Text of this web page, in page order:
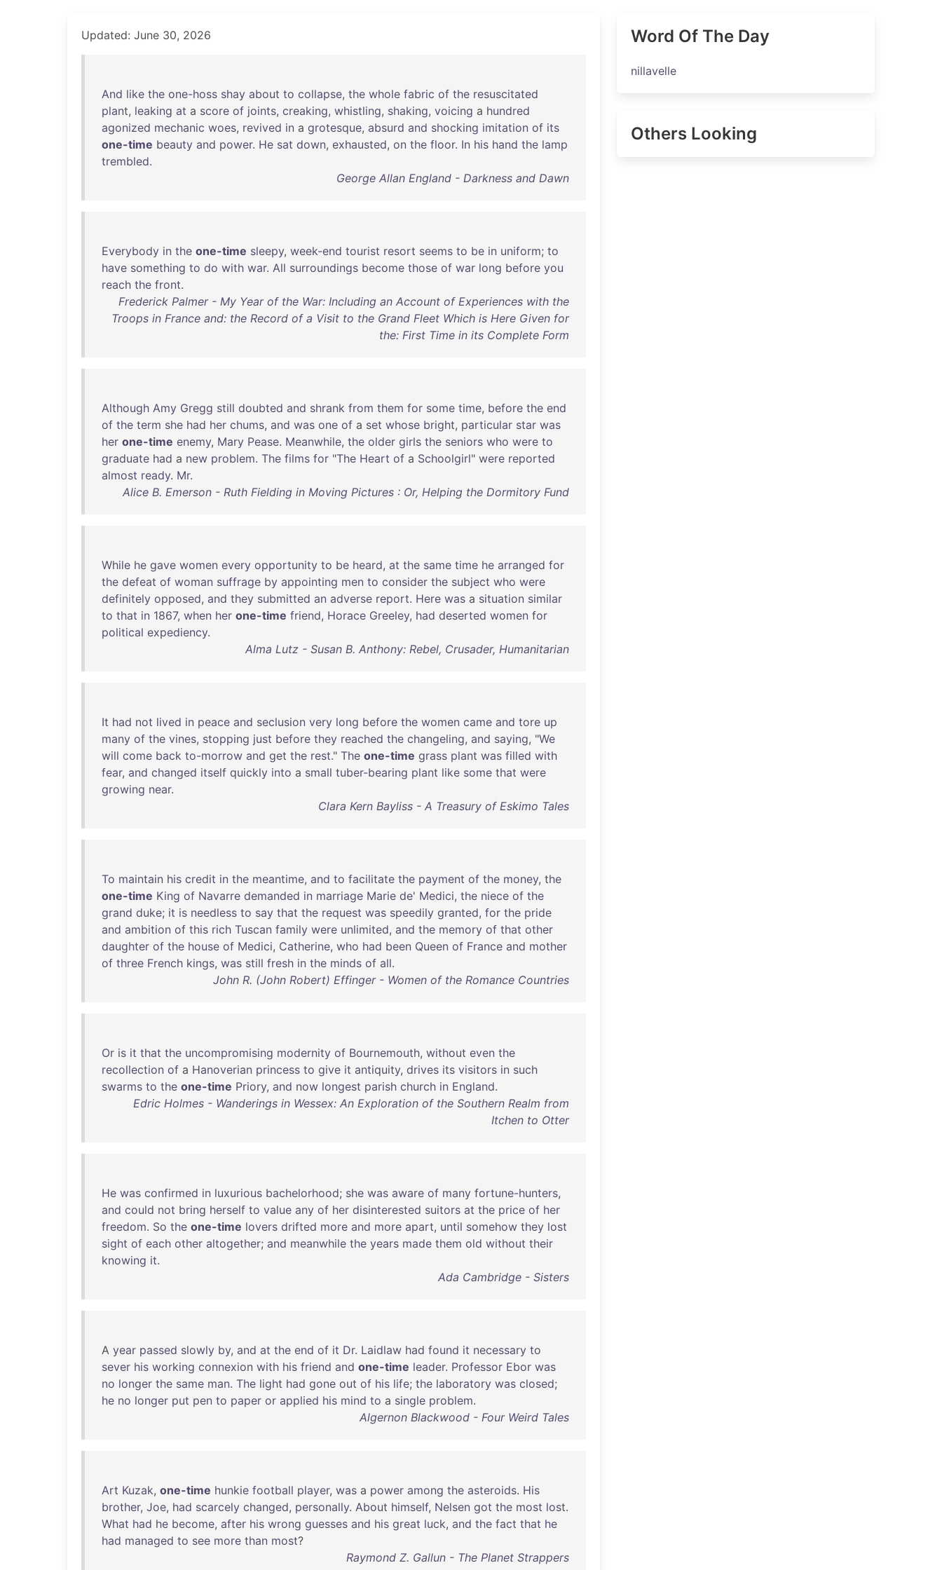
Updated: June 30, 2026
And like the one-hoss shay about to collapse, the whole fabric of the resuscitated
plant, leaking at a score of joints, creaking, whistling, shaking, voicing a hundred
agonized mechanic woes, revived in a grotesque, absurd and shocking imitation of its
one-time beauty and power. He sat down, exhausted, on the floor. In his hand the lamp
trembled.
George Allan England - Darkness and Dawn
Everybody in the one-time sleepy, week-end tourist resort seems to be in uniform; to
have something to do with war. All surroundings become those of war long before you
reach the front.
Frederick Palmer - My Year of the War: Including an Account of Experiences with the
Troops in France and: the Record of a Visit to the Grand Fleet Which is Here Given for
the: First Time in its Complete Form
Although Amy Gregg still doubted and shrank from them for some time, before the end
of the term she had her chums, and was one of a set whose bright, particular star was
her one-time enemy, Mary Pease. Meanwhile, the older girls the seniors who were to
graduate had a new problem. The films for "The Heart of a Schoolgirl" were reported
almost ready. Mr.
Alice B. Emerson - Ruth Fielding in Moving Pictures : Or, Helping the Dormitory Fund
While he gave women every opportunity to be heard, at the same time he arranged for
the defeat of woman suffrage by appointing men to consider the subject who were
definitely opposed, and they submitted an adverse report. Here was a situation similar
to that in 1867, when her one-time friend, Horace Greeley, had deserted women for
political expediency.
Alma Lutz - Susan B. Anthony: Rebel, Crusader, Humanitarian
It had not lived in peace and seclusion very long before the women came and tore up
many of the vines, stopping just before they reached the changeling, and saying, "We
will come back to-morrow and get the rest." The one-time grass plant was filled with
fear, and changed itself quickly into a small tuber-bearing plant like some that were
growing near.
Clara Kern Bayliss - A Treasury of Eskimo Tales
To maintain his credit in the meantime, and to facilitate the payment of the money, the
one-time King of Navarre demanded in marriage Marie de' Medici, the niece of the
grand duke; it is needless to say that the request was speedily granted, for the pride
and ambition of this rich Tuscan family were unlimited, and the memory of that other
daughter of the house of Medici, Catherine, who had been Queen of France and mother
of three French kings, was still fresh in the minds of all.
John R. (John Robert) Effinger - Women of the Romance Countries
Or is it that the uncompromising modernity of Bournemouth, without even the
recollection of a Hanoverian princess to give it antiquity, drives its visitors in such
swarms to the one-time Priory, and now longest parish church in England.
Edric Holmes - Wanderings in Wessex: An Exploration of the Southern Realm from
Itchen to Otter
He was confirmed in luxurious bachelorhood; she was aware of many fortune-hunters,
and could not bring herself to value any of her disinterested suitors at the price of her
freedom. So the one-time lovers drifted more and more apart, until somehow they lost
sight of each other altogether; and meanwhile the years made them old without their
knowing it.
Ada Cambridge - Sisters
A year passed slowly by, and at the end of it Dr. Laidlaw had found it necessary to
sever his working connexion with his friend and one-time leader. Professor Ebor was
no longer the same man. The light had gone out of his life; the laboratory was closed;
he no longer put pen to paper or applied his mind to a single problem.
Algernon Blackwood - Four Weird Tales
Art Kuzak, one-time hunkie football player, was a power among the asteroids. His
brother, Joe, had scarcely changed, personally. About himself, Nelsen got the most lost.
What had he become, after his wrong guesses and his great luck, and the fact that he
had managed to see more than most?
Raymond Z. Gallun - The Planet Strappers
Word Of The Day
nillavelle
Others Looking